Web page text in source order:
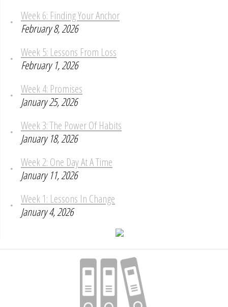
Week 6: Finding Your Anchor
February 8, 2026
Week 5: Lessons From Loss
February 1, 2026
Week 4: Promises
January 25, 2026
Week 3: The Power Of Habits
January 18, 2026
Week 2: One Day At A Time
January 11, 2026
Week 1: Lessons In Change
January 4, 2026